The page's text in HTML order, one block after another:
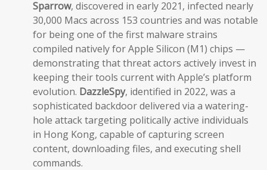
Sparrow, discovered in early 2021, infected nearly
30,000 Macs across 153 countries and was notable
for being one of the first malware strains
compiled natively for Apple Silicon (M1) chips —
demonstrating that threat actors actively invest in
keeping their tools current with Apple’s platform
evolution. DazzleSpy, identified in 2022, was a
sophisticated backdoor delivered via a watering-
hole attack targeting politically active individuals
in Hong Kong, capable of capturing screen
content, downloading files, and executing shell
commands.